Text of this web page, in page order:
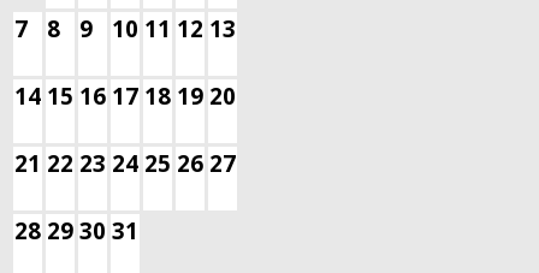
7 8 9 10 11 12 13
14 15 16 17 18 19 20
21 22 23 24 25 26 27
28 29 30 31